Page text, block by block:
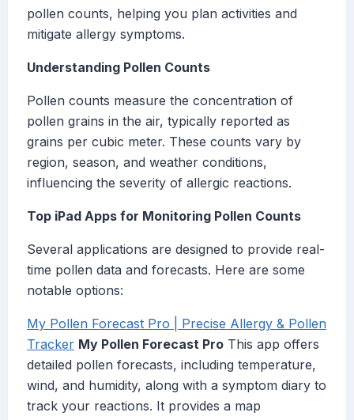
pollen counts, helping you plan activities and
mitigate allergy symptoms.
Understanding Pollen Counts
Pollen counts measure the concentration of
pollen grains in the air, typically reported as
grains per cubic meter. These counts vary by
region, season, and weather conditions,
influencing the severity of allergic reactions.
Top iPad Apps for Monitoring Pollen Counts
Several applications are designed to provide real-
time pollen data and forecasts. Here are some
notable options:
My Pollen Forecast Pro | Precise Allergy & Pollen
Tracker My Pollen Forecast Pro This app offers
detailed pollen forecasts, including temperature,
wind, and humidity, along with a symptom diary to
track your reactions. It provides a map